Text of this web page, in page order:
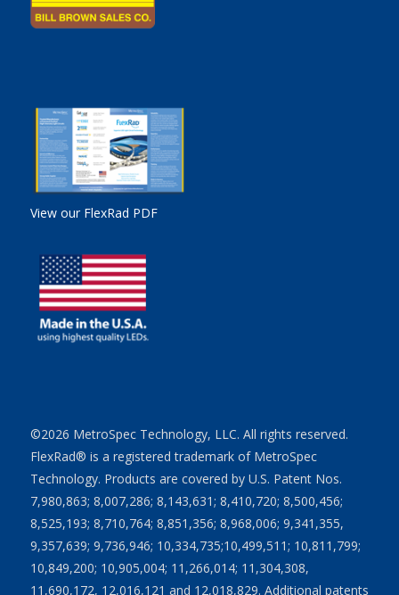
View our FlexRad PDF
©2026 MetroSpec Technology, LLC. All rights reserved.
FlexRad® is a registered trademark of MetroSpec
Technology. Products are covered by U.S. Patent Nos.
7,980,863; 8,007,286; 8,143,631; 8,410,720; 8,500,456;
8,525,193; 8,710,764; 8,851,356; 8,968,006; 9,341,355,
9,357,639; 9,736,946; 10,334,735;10,499,511; 10,811,799;
10,849,200; 10,905,004; 11,266,014; 11,304,308,
11,690,172, 12,016,121 and 12,018,829. Additional patents